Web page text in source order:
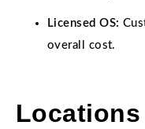
Licensed OS:
overall cost.
Locations